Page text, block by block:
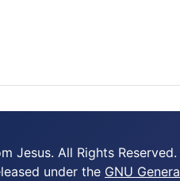
Jesus. All Rights Reserved.
under the GNU